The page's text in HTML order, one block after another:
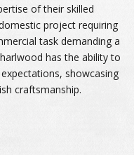
of their skilled
project requiring
task demanding a
has the ability to
showcasing
craftsmanship.